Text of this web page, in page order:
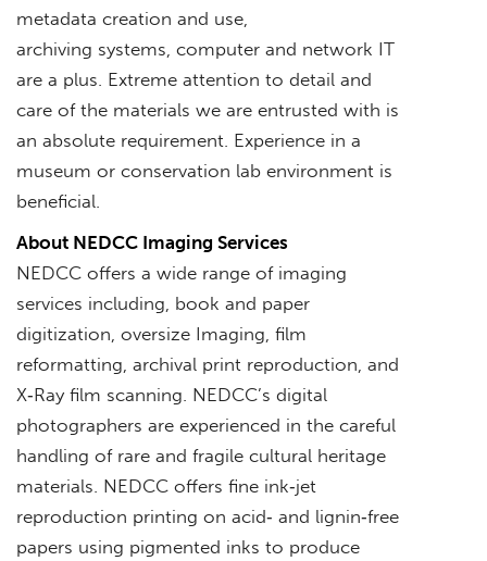
metadata creation and use,
archiving systems, computer and network IT
are a plus. Extreme attention to detail and
care of the materials we are entrusted with is
an absolute requirement. Experience in a
museum or conservation lab environment is
beneficial.
About NEDCC Imaging Services
NEDCC offers a wide range of imaging
services including, book and paper
digitization, oversize Imaging, film
reformatting, archival print reproduction, and
X‐Ray film scanning. NEDCC’s digital
photographers are experienced in the careful
handling of rare and fragile cultural heritage
materials. NEDCC offers fine ink‐jet
reproduction printing on acid‐ and lignin‐free
papers using pigmented inks to produce